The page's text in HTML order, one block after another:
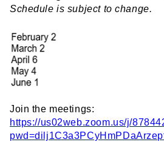
Schedule is subject to change.
Join the meetings:
https://us02web.zoom.us/j/